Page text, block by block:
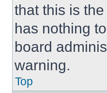
that this is
has nothing
board
warning.
Top